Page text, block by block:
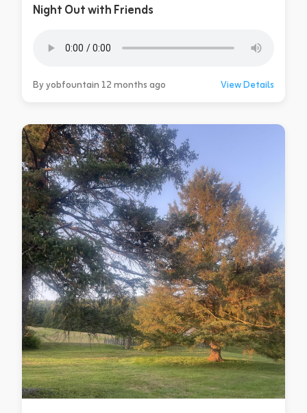
Night Out with Friends
By yobfountain 12 months ago View Details